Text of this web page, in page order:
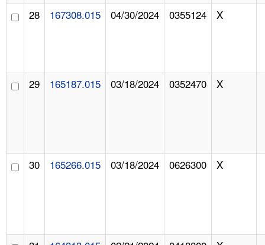
28 167308.015 04/30/2024 0355124 X
29 165187.015 03/18/2024 0352470 X
30 165266.015 03/18/2024 0626300 X